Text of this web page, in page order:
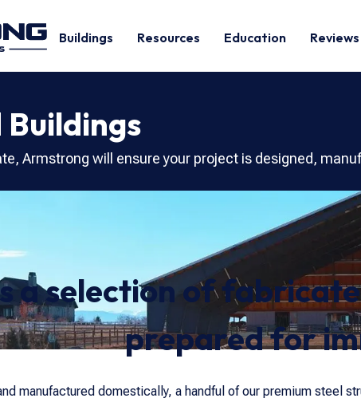
Buildings Resources Education Reviews
Buildings
Armstrong will ensure your project is designed,
a selection of
prepared for
manufactured domestically, a handful of our premium steel